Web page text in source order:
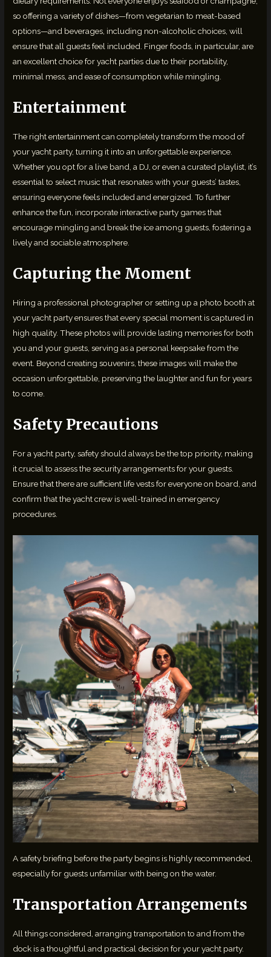
so offering a variety of dishes—from vegetarian to meat-based
options—and beverages, including non-alcoholic choices, will
ensure that all guests feel included. Finger foods, in particular, are
an excellent choice for yacht parties due to their portability,
minimal mess, and ease of consumption while mingling.
Entertainment
The right entertainment can completely transform the mood of
your yacht party, turning it into an unforgettable experience.
Whether you opt for a live band, a DJ, or even a curated playlist, it’s
essential to select music that resonates with your guests’ tastes,
ensuring everyone feels included and energized. To further
enhance the fun, incorporate interactive party games that
encourage mingling and break the ice among guests, fostering a
lively and sociable atmosphere.
Capturing the Moment
Hiring a professional photographer or setting up a photo booth at
your yacht party ensures that every special moment is captured in
high quality. These photos will provide lasting memories for both
you and your guests, serving as a personal keepsake from the
event. Beyond creating souvenirs, these images will make the
occasion unforgettable, preserving the laughter and fun for years
to come.
Safety Precautions
For a yacht party, safety should always be the top priority, making
it crucial to assess the security arrangements for your guests.
Ensure that there are sufficient life vests for everyone on board, and
confirm that the yacht crew is well-trained in emergency
procedures.
A safety briefing before the party begins is highly recommended,
especially for guests unfamiliar with being on the water.
Transportation Arrangements
All things considered, arranging transportation to and from the
dock is a thoughtful and practical decision for your yacht party.